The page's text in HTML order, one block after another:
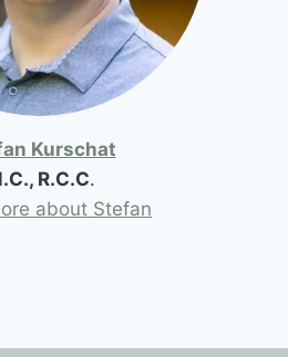
Kurschat
R.C.C.
about Stefan